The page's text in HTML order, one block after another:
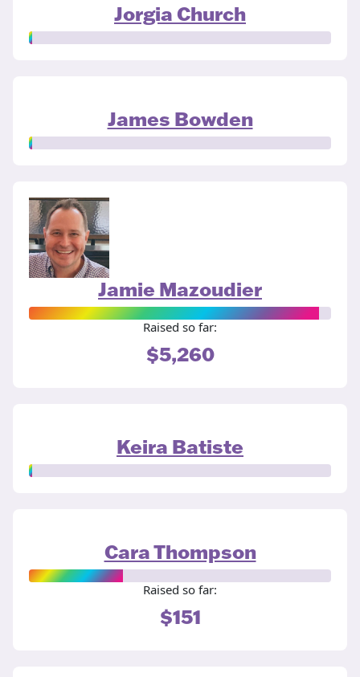
Jorgia Church
James Bowden
Jamie Mazoudier
Raised so far:
$5,260
Keira Batiste
Cara Thompson
Raised so far:
$151